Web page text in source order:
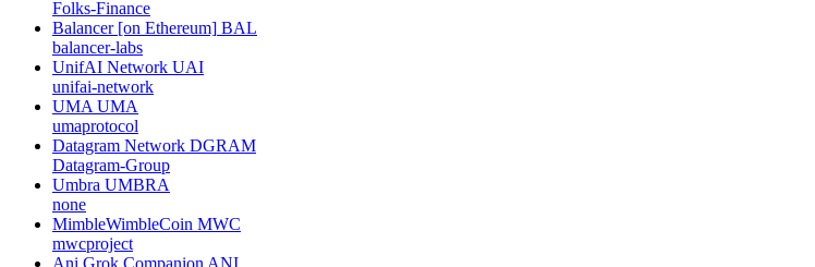
Folks-Finance
Balancer [on Ethereum] BAL
balancer-labs
UnifAI Network UAI
unifai-network
UMA UMA
umaprotocol
Datagram Network DGRAM
Datagram-Group
Umbra UMBRA
none
MimbleWimbleCoin MWC
mwcproject
Ani Grok Companion ANI